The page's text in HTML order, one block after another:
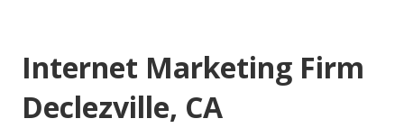
Internet Marketing Firm
Declezville, CA